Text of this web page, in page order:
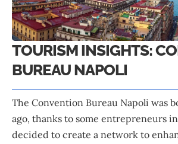
TOURISM INSIGHTS:
BUREAU NAPOLI
The Convention Bureau Napoli was
ago, thanks to some entrepreneurs
decided to create a network to